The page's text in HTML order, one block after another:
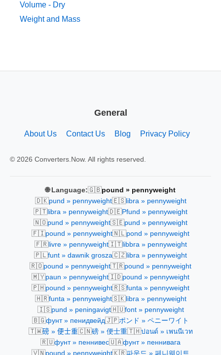
Volume - Dry
Weight and Mass
General
About Us Contact Us Blog Privacy Policy
© 2026 Converters.Now. All rights reserved.
🌐 Language:🇬🇧pound » pennyweight
🇩🇰pund » pennyweight🇪🇸libra » pennyweight
🇵🇹libra » pennyweight🇩🇪Pfund » pennyweight
🇳🇴pund » pennyweight🇸🇪pund » pennyweight
🇫🇮pound » pennyweight🇳🇱pond » pennyweight
🇫🇷livre » pennyweight🇮🇹libbra » pennyweight
🇵🇱funt » dawnik grosza🇨🇿libra » pennyweight
🇷🇴pound » pennyweight🇹🇷pound » pennyweight
🇲🇾paun » pennyweight🇮🇩pound » pennyweight
🇵🇭pound » pennyweight🇷🇸funta » pennyweight
🇭🇷funta » pennyweight🇸🇰libra » pennyweight
🇮🇸pund » peningavigt🇭🇺font » pennyweight
🇧🇬фунт » пенидвейд🇯🇵ポンド » ペニーワイト
🇹🇼磅 » 便士重🇨🇳磅 » 便士重🇹🇭ปอนด์ » เพนนีเวท
🇷🇺фунт » пеннивес🇺🇦фунт » пеннивага
🇻🇳pound » pennyweight🇰🇷파운드 » 페니웨이트